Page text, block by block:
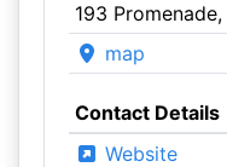
193
map
Contact Details
Website